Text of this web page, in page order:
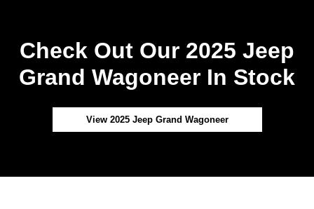
Check Out Our 2025 Jeep
Grand Wagoneer In Stock
View 2025 Jeep Grand Wagoneer